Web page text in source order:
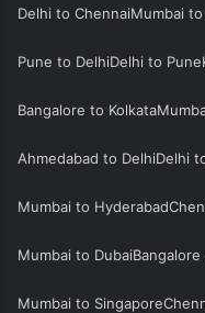
Delhi to ChennaiMumbai
Pune to DelhiDelhi to Pune
Bangalore to Kolkata
Ahmedabad to DelhiDelhi
Mumbai to Hyderabad
Mumbai to Dubai
Mumbai to Singapore